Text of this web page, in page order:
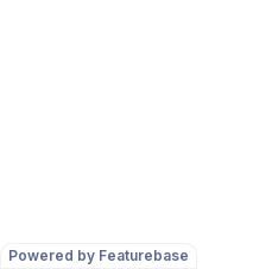
Powered by Featurebase